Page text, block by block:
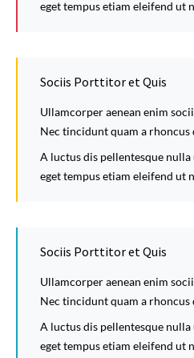
eget tempus etiam eleifend ut
Sociis Porttitor et Quis
Ullamcorper aenean enim
Nec tincidunt quam a rhoncus
A luctus dis pellentesque
eget tempus etiam eleifend ut
Sociis Porttitor et Quis
Ullamcorper aenean enim
Nec tincidunt quam a rhoncus
A luctus dis pellentesque
eget tempus etiam eleifend ut